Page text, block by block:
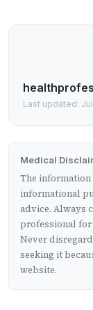
Last updated:
Medical
The
informational
advice. Always
professional for
Never
seeking it
website.